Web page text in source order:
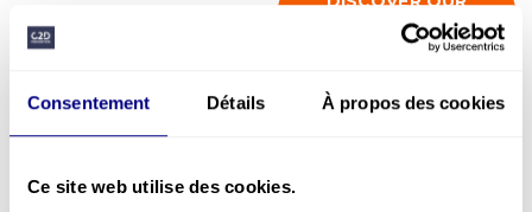
Consentement Détails À propos des cookies
Ce site web utilise des cookies.
GLOBAL SUPPORT
Interventions adapted to a specific need: